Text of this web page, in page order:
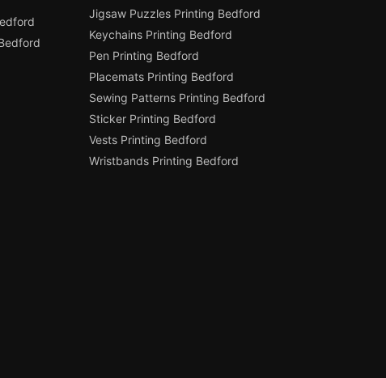
Jigsaw Puzzles Printing Bedford
Keychains Printing Bedford
Pen Printing Bedford
Placemats Printing Bedford
Sewing Patterns Printing Bedford
Sticker Printing Bedford
Vests Printing Bedford
Wristbands Printing Bedford